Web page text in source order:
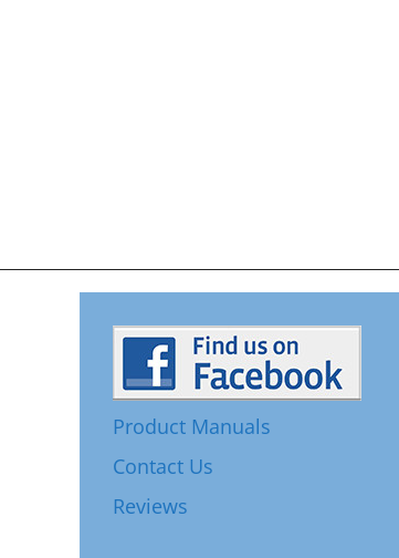
Product Manuals
Contact Us
Reviews